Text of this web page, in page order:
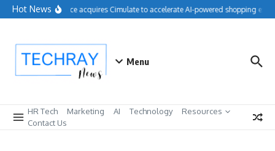
Skip to content
Hot NewsSalesforce acquires Cimulate to accelerate AI-powered shopping
Menu
HR Tech Marketing AI Technology
Resources
Contact Us